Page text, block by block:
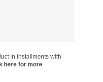
in installments with
here for more